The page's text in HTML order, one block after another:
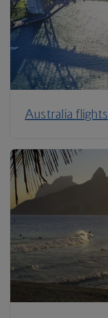
Australia flights